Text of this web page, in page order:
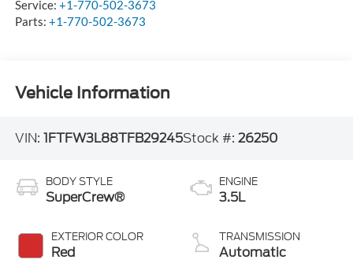
Service: +1-770-502-3673
Parts: +1-770-502-3673
Vehicle Information
VIN: 1FTFW3L88TFB29245Stock #: 26250
BODY STYLE
SuperCrew®
EXTERIOR COLOR
Red
ENGINE
3.5L
TRANSMISSION
Automatic